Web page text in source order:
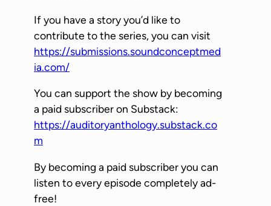
If you have a story you’d like to
contribute to the series, you can visit
https://submissions.soundconceptmed
ia.com/
You can support the show by becoming
a paid subscriber on Substack:
https://auditoryanthology.substack.co
m
By becoming a paid subscriber you can
listen to every episode completely ad-
free!